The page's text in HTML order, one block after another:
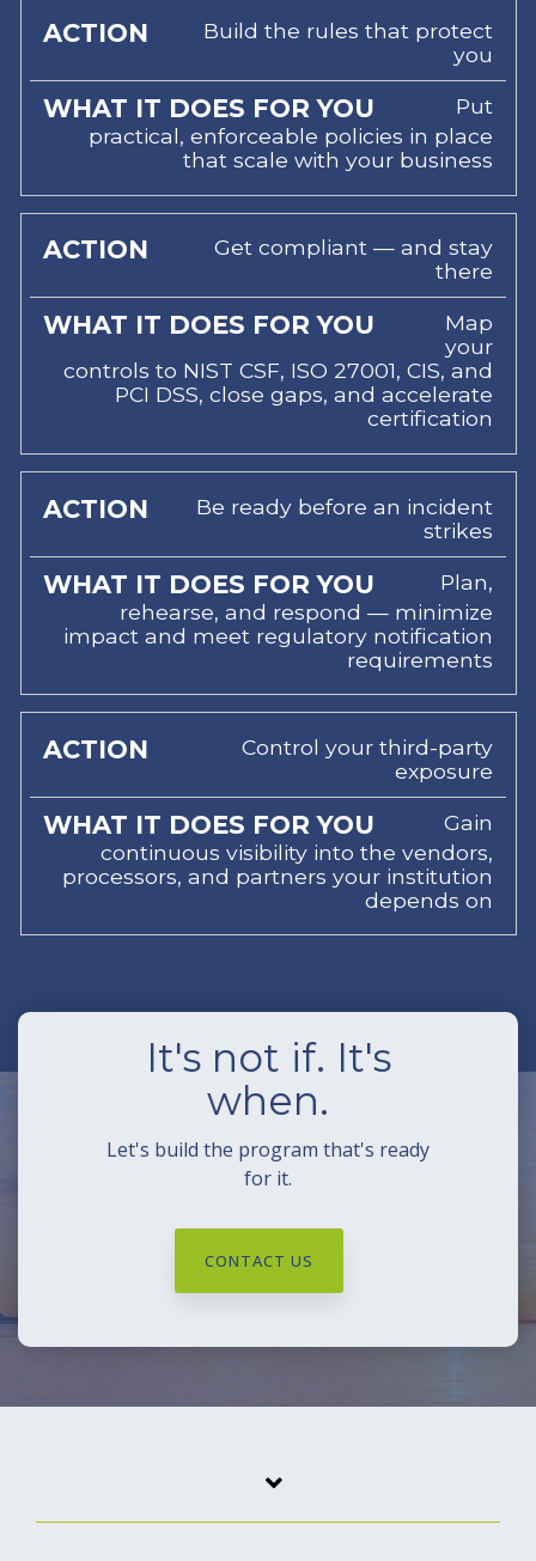
Build the rules that protect
you
Put
practical, enforceable policies in place
that scale with your business
Get compliant — and stay
there
Map
your
controls to NIST CSF, ISO 27001, CIS, and
PCI DSS, close gaps, and accelerate
certification
Be ready before an incident
strikes
Plan,
rehearse, and respond — minimize
impact and meet regulatory notification
requirements
Control your third-party
exposure
Gain
continuous visibility into the vendors,
processors, and partners your institution
depends on
It's not if. It's
when.
Let's build the program that's ready
for it.
CONTACT US